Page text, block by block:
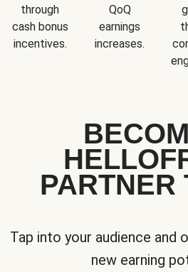
through
cash bonus
incentives.
QoQ
earnings
increases.
PARTNER
Tap into your audience and
new earning